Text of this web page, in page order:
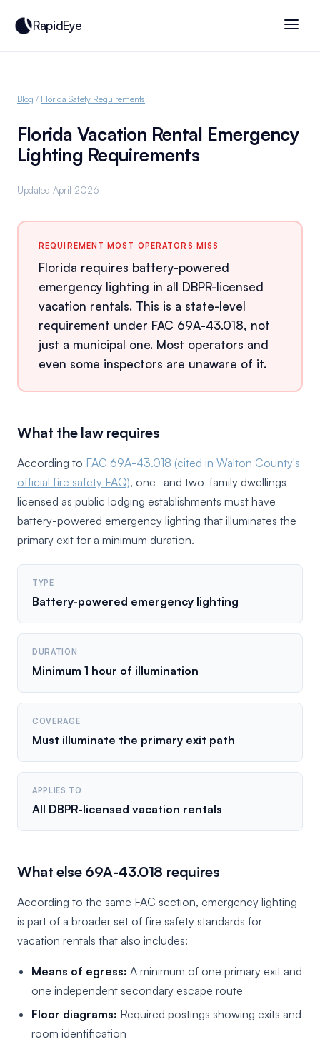
RapidEye
Blog / Florida Safety Requirements
Florida Vacation Rental Emergency
Lighting Requirements
Updated April 2026
REQUIREMENT MOST OPERATORS MISS
Florida requires battery-powered
emergency lighting in all DBPR-licensed
vacation rentals. This is a state-level
requirement under FAC 69A-43.018, not
just a municipal one. Most operators and
even some inspectors are unaware of it.
What the law requires
According to FAC 69A-43.018 (cited in Walton County's
official fire safety FAQ), one- and two-family dwellings
licensed as public lodging establishments must have
battery-powered emergency lighting that illuminates the
primary exit for a minimum duration.
TYPE
Battery-powered emergency lighting
DURATION
Minimum 1 hour of illumination
COVERAGE
Must illuminate the primary exit path
APPLIES TO
All DBPR-licensed vacation rentals
What else 69A-43.018 requires
According to the same FAC section, emergency lighting
is part of a broader set of fire safety standards for
vacation rentals that also includes:
Means of egress: A minimum of one primary exit and
one independent secondary escape route
Floor diagrams: Required postings showing exits and
room identification